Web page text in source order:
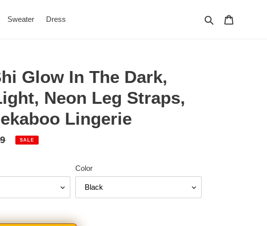
Sweater Dress Search
Glow In The Dark,
Neon Leg Straps,
Lingerie
SALE
Color